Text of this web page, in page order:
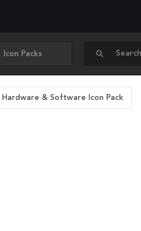
Icon Packs
Hardware & Software Icon Pack